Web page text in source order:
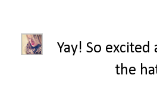
Yay! So
the